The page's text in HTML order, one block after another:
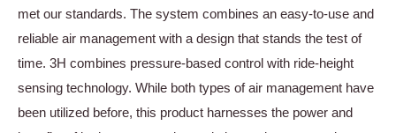
met our standards. The system combines an easy-to-use and
reliable air management with a design that stands the test of
time. 3H combines pressure-based control with ride-height
sensing technology. While both types of air management have
been utilized before, this product harnesses the power and